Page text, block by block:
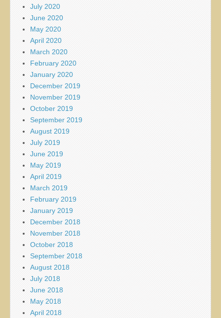
July 2020
June 2020
May 2020
April 2020
March 2020
February 2020
January 2020
December 2019
November 2019
October 2019
September 2019
August 2019
July 2019
June 2019
May 2019
April 2019
March 2019
February 2019
January 2019
December 2018
November 2018
October 2018
September 2018
August 2018
July 2018
June 2018
May 2018
April 2018